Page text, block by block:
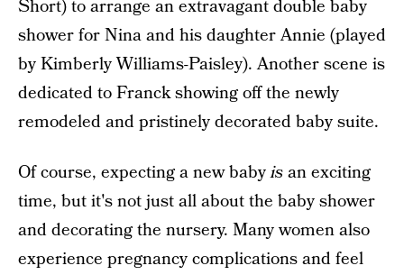
Short) to arrange an extravagant double baby
shower for Nina and his daughter Annie (played
by Kimberly Williams-Paisley). Another scene is
dedicated to Franck showing off the newly
remodeled and pristinely decorated baby suite.
Of course, expecting a new babyisan exciting
time, but it's not just all about the baby shower
and decorating the nursery. Many women also
experience pregnancy complications and feel